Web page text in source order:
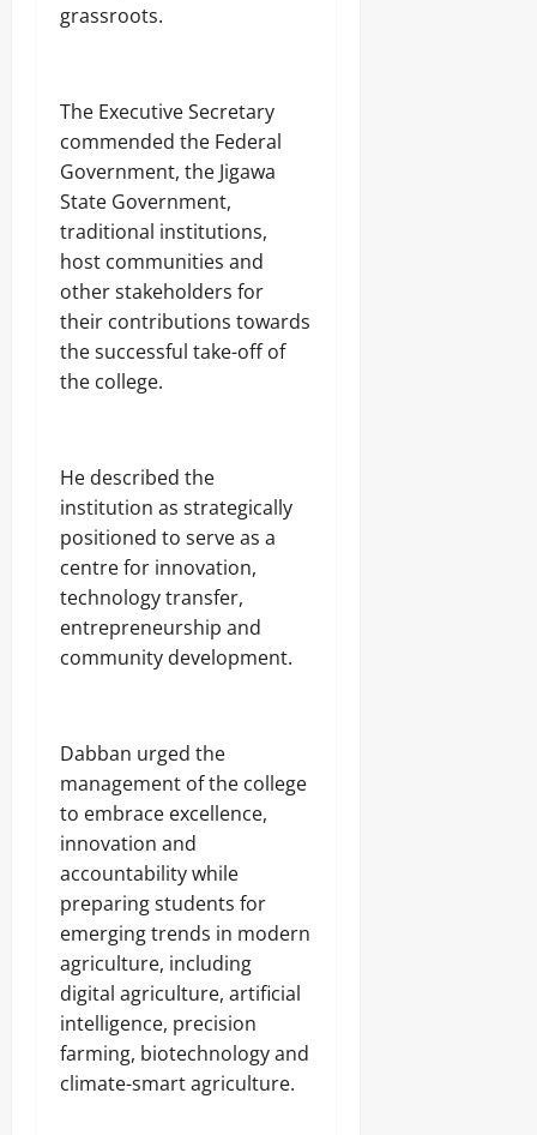
grassroots.
‎The Executive Secretary
commended the Federal
Government, the Jigawa
State Government,
traditional institutions,
host communities and
other stakeholders for
their contributions towards
the successful take-off of
the college.
‎He described the
institution as strategically
positioned to serve as a
centre for innovation,
technology transfer,
entrepreneurship and
community development.
‎Dabban urged the
management of the college
to embrace excellence,
innovation and
accountability while
preparing students for
emerging trends in modern
agriculture, including
digital agriculture, artificial
intelligence, precision
farming, biotechnology and
climate-smart agriculture.